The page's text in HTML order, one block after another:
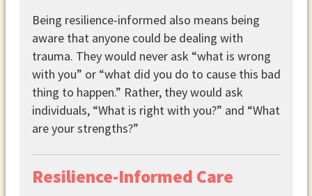
Being resilience-informed also means being
aware that anyone could be dealing with
trauma. They would never ask “what is wrong
with you” or “what did you do to cause this bad
thing to happen.” Rather, they would ask
individuals, “What is right with you?” and “What
are your strengths?”
Resilience-Informed Care